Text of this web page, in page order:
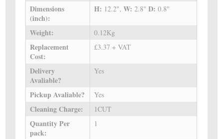
Dimensions
(inch):
H: 12.2",W: 2.8"D:0.8"
Weight: 0.12Kg
Replacement
Cost:
£3.37 + VAT
Delivery
Avaliable?
Yes
Pickup Avaliable? Yes
Cleaning Charge: 1CUT
Quantity Per
pack:
1